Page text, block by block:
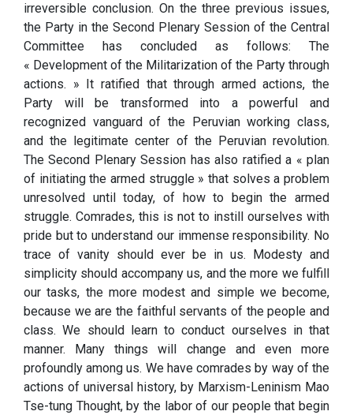
irreversible conclusion. On the three previous issues,
the Party in the Second Plenary Session of the Central
Committee has concluded as follows: The
« Development of the Militarization of the Party through
actions. » It ratified that through armed actions, the
Party will be transformed into a powerful and
recognized vanguard of the Peruvian working class,
and the legitimate center of the Peruvian revolution.
The Second Plenary Session has also ratified a « plan
of initiating the armed struggle » that solves a problem
unresolved until today, of how to begin the armed
struggle. Comrades, this is not to instill ourselves with
pride but to understand our immense responsibility. No
trace of vanity should ever be in us. Modesty and
simplicity should accompany us, and the more we fulfill
our tasks, the more modest and simple we become,
because we are the faithful servants of the people and
class. We should learn to conduct ourselves in that
manner. Many things will change and even more
profoundly among us. We have comrades by way of the
actions of universal history, by Marxism-Leninism Mao
Tse-tung Thought, by the labor of our people that begin